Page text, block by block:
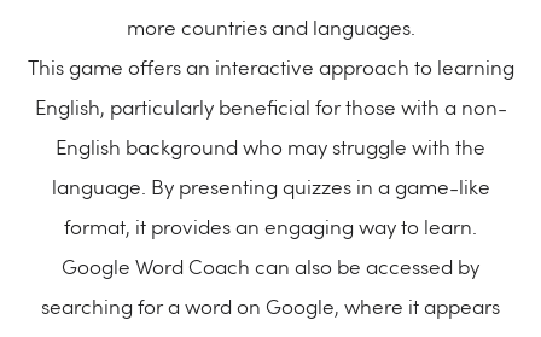
more countries and languages.
This game offers an interactive approach to learning
English, particularly beneficial for those with a non-
English background who may struggle with the
language. By presenting quizzes in a game-like
format, it provides an engaging way to learn.
Google Word Coach can also be accessed by
searching for a word on Google, where it appears